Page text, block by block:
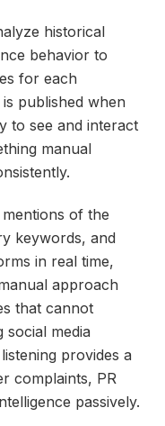
historical
behavior to
for each
published when
to see and interact
manual
of the
keywords, and
in real time,
approach
that cannot
social media
provides a
complaints, PR
passively.